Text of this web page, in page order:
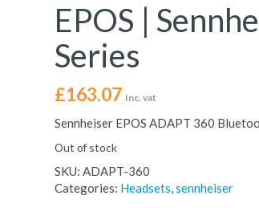
EPOS |
Series
£163.07 Inc. vat
Sennheiser EPOS ADAPT 360
Out of stock
SKU: ADAPT-360
Categories: Headsets,sennheiser